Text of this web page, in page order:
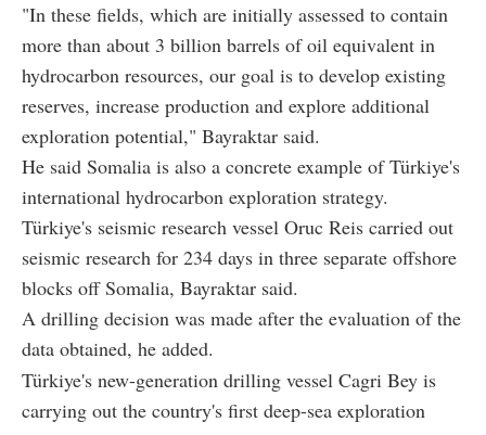
"In these fields, which are initially assessed to contain
more than about 3 billion barrels of oil equivalent in
hydrocarbon resources, our goal is to develop existing
reserves, increase production and explore additional
exploration potential," Bayraktar said.
He said Somalia is also a concrete example of Türkiye's
international hydrocarbon exploration strategy.
Türkiye's seismic research vessel Oruc Reis carried out
seismic research for 234 days in three separate offshore
blocks off Somalia, Bayraktar said.
A drilling decision was made after the evaluation of the
data obtained, he added.
Türkiye's new-generation drilling vessel Cagri Bey is
carrying out the country's first deep-sea exploration